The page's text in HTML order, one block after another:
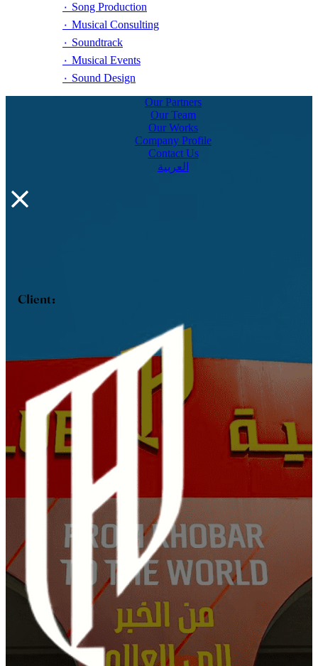
٠ Song Production
٠ Musical Consulting
٠ Soundtrack
٠ Musical Events
٠ Sound Design
Our Partners
Our Team
Our Works
Company Profile
Contact Us
العربية
Client :